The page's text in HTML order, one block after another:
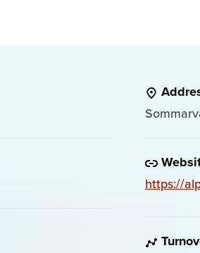
https://